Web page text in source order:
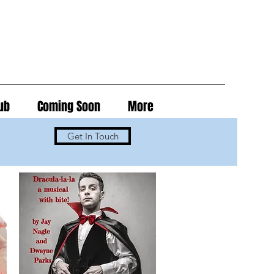
Coming Soon More
Get In Touch